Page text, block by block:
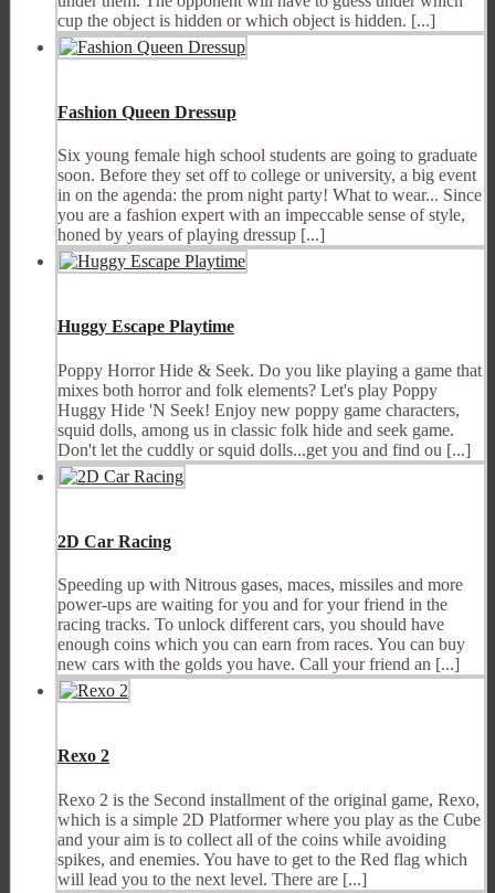
cup the object is hidden or which object is hidden. [...]
Fashion Queen Dressup
Six young female high school students are going to graduate
soon. Before they set off to college or university, a big event
in on the agenda: the prom night party! What to wear... Since
you are a fashion expert with an impeccable sense of style,
honed by years of playing dressup [...]
Huggy Escape Playtime
Poppy Horror Hide & Seek. Do you like playing a game that
mixes both horror and folk elements? Let's play Poppy
Huggy Hide 'N Seek! Enjoy new poppy game characters,
squid dolls, among us in classic folk hide and seek game.
Don't let the cuddly or squid dolls...get you and find ou [...]
2D Car Racing
Speeding up with Nitrous gases, maces, missiles and more
power-ups are waiting for you and for your friend in the
racing tracks. To unlock different cars, you should have
enough coins which you can earn from races. You can buy
new cars with the golds you have. Call your friend an [...]
Rexo 2
Rexo 2 is the Second installment of the original game, Rexo,
which is a simple 2D Platformer where you play as the Cube
and your aim is to collect all of the coins while avoiding
spikes, and enemies. You have to get to the Red flag which
will lead you to the next level. There are [...]